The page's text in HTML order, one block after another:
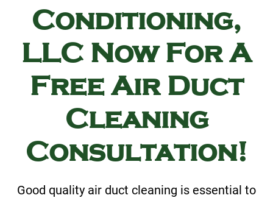
Conditioning,
LLC Now For A
Free Air Duct
Cleaning
Consultation!
Good quality air duct cleaning is essential to